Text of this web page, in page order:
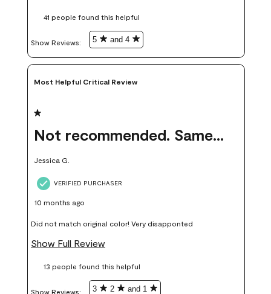
money. Because photos on a website are never 100% like it is
41 people found this helpful
Show Reviews: 5 and 4
Most Helpful Critical Review
1 out of 5 stars.
Not recommended. Same color but did not match.
Jessica G.
VERIFIED PURCHASER
10 months ago
Did not match original color! Very disapponted
Show Full Review
13 people found this helpful
Show Reviews: 3 2 and 1